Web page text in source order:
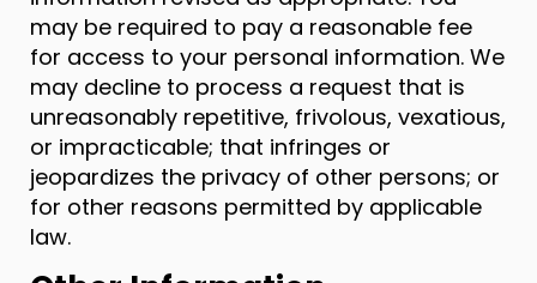
may be required to pay a reasonable fee
for access to your personal information. We
may decline to process a request that is
unreasonably repetitive, frivolous, vexatious,
or impracticable; that infringes or
jeopardizes the privacy of other persons; or
for other reasons permitted by applicable
law.